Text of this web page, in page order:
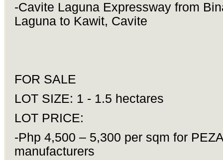
-Cavite Laguna Expressway from
Laguna to Kawit, Cavite
FOR SALE
LOT SIZE: 1 - 1.5 hectares
LOT PRICE:
-Php 4,500 – 5,300 per sqm for PEZA
manufacturers